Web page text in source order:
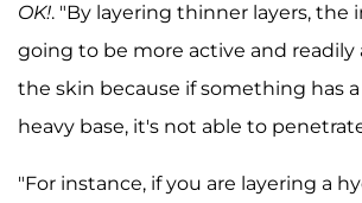
OK!. "By layering thinner layers, the
going to be more active and readily
the skin because if something has
heavy base, it's not able to
"For instance, if you are layering a